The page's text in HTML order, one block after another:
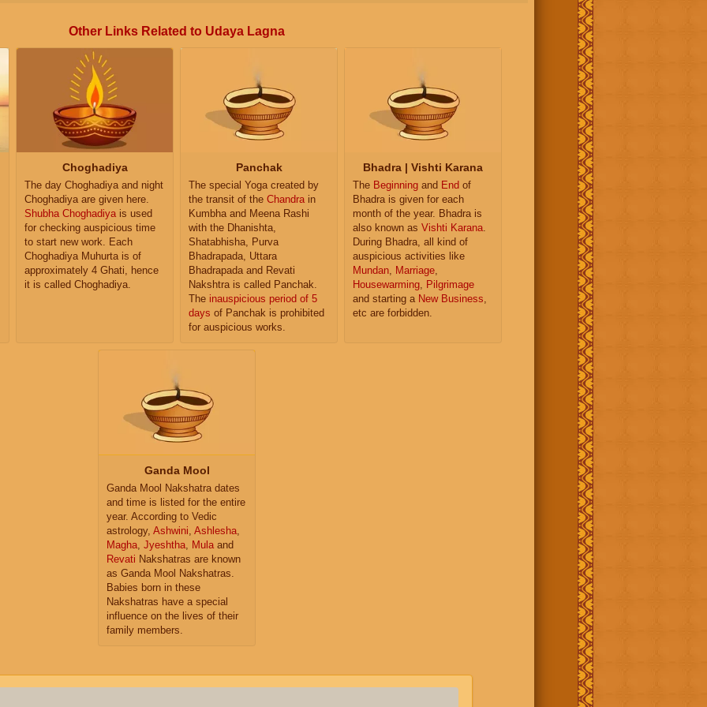
Other Links Related to Udaya Lagna
Choghadiya
The day Choghadiya and night
Choghadiya are given here.
Shubha Choghadiyais used
for checking auspicious time
to start new work. Each
Choghadiya Muhurta is of
approximately 4 Ghati, hence
it is called Choghadiya.
Panchak
The special Yoga created by
the transit of the Chandrain
Kumbha and Meena Rashi
with the Dhanishta,
Shatabhisha, Purva
Bhadrapada, Uttara
Bhadrapada and Revati
Nakshtra is called Panchak.
The inauspicious period of 5
days of Panchak is prohibited
for auspicious works.
Bhadra | Vishti Karana
The Beginning and End of
Bhadra is given for each
month of the year. Bhadra is
also known as Vishti Karana.
During Bhadra, all kind of
auspicious activities like
Mundan, Marriage,
Housewarming, Pilgrimage
and starting a New Business,
etc are forbidden.
Ganda Mool
Ganda Mool Nakshatra dates
and time is listed for the entire
year. According to Vedic
astrology, Ashwini Ashlesha
Magha Jyeshtha Mula and
Revati Nakshatras are known
as Ganda Mool Nakshatras.
Babies born in these
Nakshatras have a special
influence on the lives of their
family members.